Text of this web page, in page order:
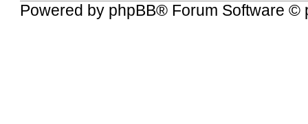
Powered by phpBB® Forum Software ©